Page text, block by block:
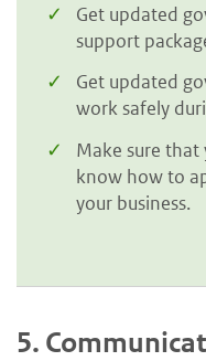
Get updated
support
Get updated
work safely
Make sure
know how to
your business.
5.